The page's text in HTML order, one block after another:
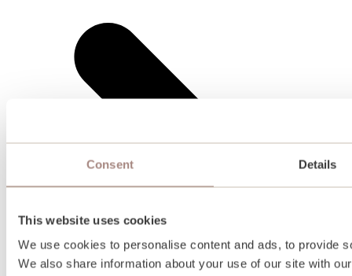
Consent Details
This website uses cookies
We use cookies to personalise content and ads, to provide
We also share information about your use of our site with